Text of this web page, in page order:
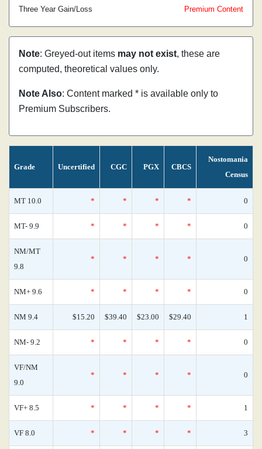
Three Year Gain/Loss
Premium Content
Note: Greyed-out items may not exist, these are
computed, theoretical values only.
Note Also: Content marked * is available only to
Premium Subscribers.
Grade Uncertified CGC PGX CBCS
Nostomania
Census
MT 10.0 * * * * 0
MT- 9.9 * * * * 0
NM/MT
9.8
* * * * 0
NM+ 9.6 * * * * 0
NM 9.4 $15.20 $39.40 $23.00 $29.40 1
NM- 9.2 * * * * 0
VF/NM
9.0
* * * * 0
VF+ 8.5 * * * * 1
VF 8.0 * * * * 3